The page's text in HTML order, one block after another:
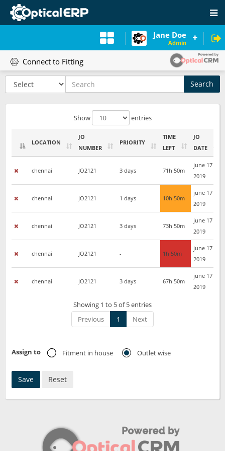
Jane Doe
Admin
Connect to Fitting
Search
Show entries
LOCATION
JO
NUMBER
PRIORITY
TIME
LEFT
JO
DATE
NUMBER
LEFT
JO
DATE
chennai JO2121 3 days 71h 50m
june 17
2019
chennai JO2121 1 days 10h 50m
june 17
2019
chennai JO2121 3 days 73h 50m
june 17
2019
chennai JO2121 - 1h 50m
june 17
2019
chennai JO2121 3 days 67h 50m
june 17
2019
Showing 1 to 5 of 5 entries
Previous
1 Next
Assign to Fitment in house Outlet wise
Save Reset